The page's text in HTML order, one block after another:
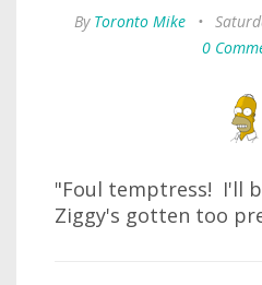
By Toronto Mike •
0
"Foul temptress! I'll
Ziggy's gotten too